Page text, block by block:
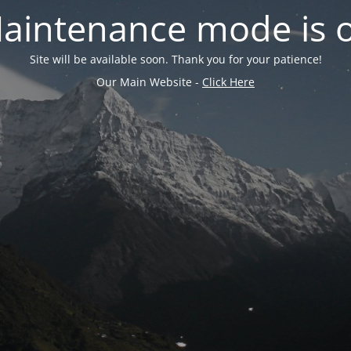
mode is
Site will be available soon. Thank you for your patience!
Our Main Website - Click Here